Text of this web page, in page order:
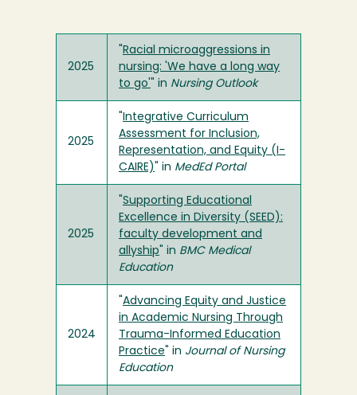
2025
Racial microaggressions in
nursing: 'We have a long way
to go'
" in Nursing Outlook
2025
Integrative Curriculum
Assessment for Inclusion,
Representation, and Equity (I-
CAIRE)
" in MedEd Portal
2025
Supporting Educational
Excellence in Diversity (SEED):
faculty development and
allyship " in BMC Medical
Education
2024
Advancing Equity and Justice
in Academic Nursing Through
Trauma-Informed Education
Practice " in Journal of Nursing
Education